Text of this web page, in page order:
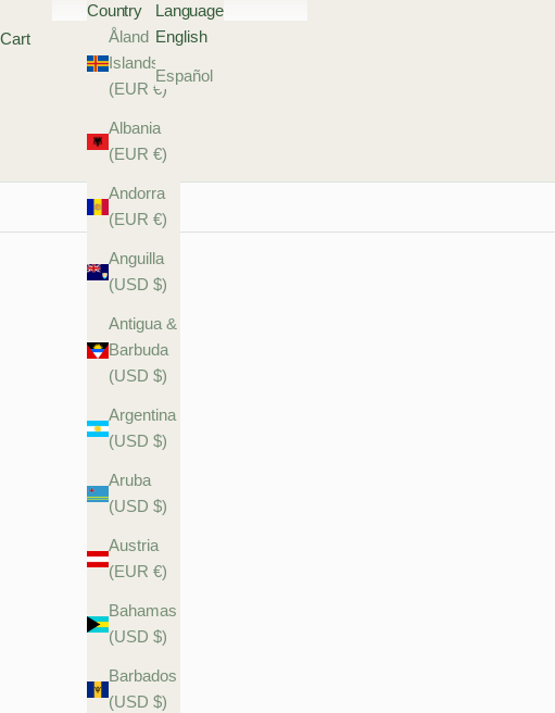
Country
Åland
Islands
(EUR €)
Albania
(EUR €)
Andorra
(EUR €)
Anguilla
(USD $)
Antigua &
Barbuda
(USD $)
Argentina
(USD $)
Aruba
(USD $)
Austria
(EUR €)
Bahamas
(USD $)
Barbados
(USD $)
Language
English
Español
Cart